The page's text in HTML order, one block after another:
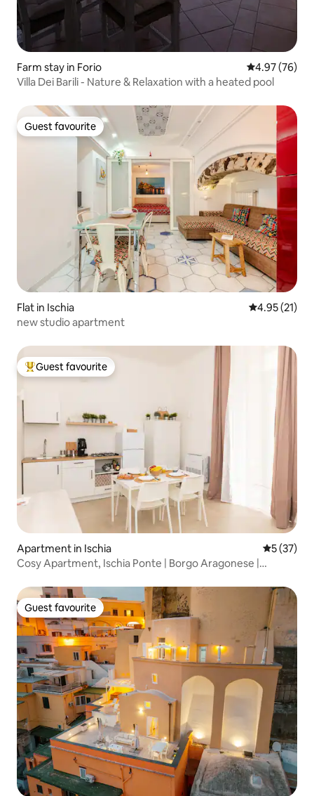
Farm stay in Forio 4.97 out of 5
4.97 (76)
Villa Dei Barili - Nature & Relaxation with a heated pool
Guest favourite
Guest favourite
Flat in Ischia 4.95 out of 5
4.95 (21)
new studio apartment
Top guest favourite
Guest favourite
Apartment in Ischia 5 out of 5
5 (37)
Cosy Apartment, Ischia Ponte | Borgo Aragonese |
Guest favourite
Guest favourite